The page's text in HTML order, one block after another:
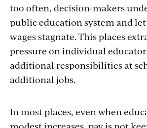
too often, decision-makers
public education system and
wages stagnate. This places
pressure on individual
additional responsibilities at
additional jobs.
In most places, even when